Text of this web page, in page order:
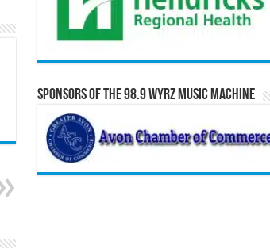
Sponsors of the 98.9 WYRZ Music Machine